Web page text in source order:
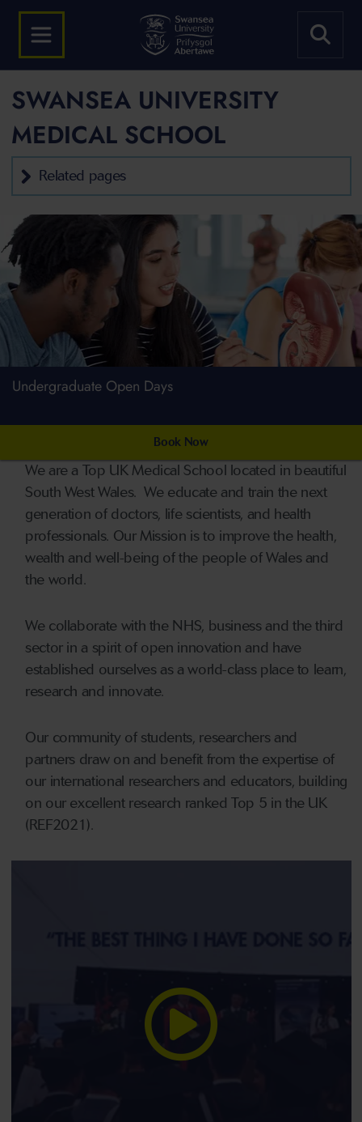
SWANSEA UNIVERSITY
MEDICAL SCHOOL
Related pages
Undergraduate Open Days
Book Now
We are a Top UK Medical School located in beautiful
South West Wales. We educate and train the next
generation of doctors, life scientists, and health
professionals. Our Mission is to improve the health,
wealth and well-being of the people of Wales and
the world.
We collaborate with the NHS, business and the third
sector in a spirit of open innovation and have
established ourselves as a world-class place to learn,
research and innovate.
Our community of students, researchers and
partners draw on and benefit from the expertise of
our international researchers and educators, building
on our excellent research ranked Top 5 in the UK
(REF2021).